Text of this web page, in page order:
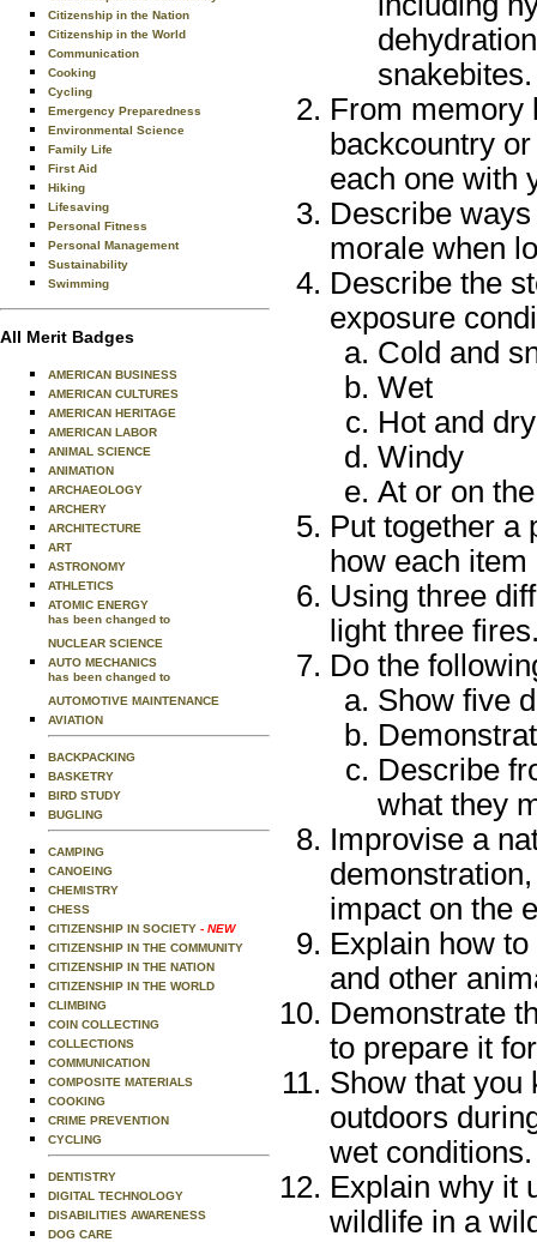
Citizenship in the Nation
Citizenship in the World
Communication
Cooking
Cycling
Emergency Preparedness
Environmental Science
Family Life
First Aid
Hiking
Lifesaving
Personal Fitness
Personal Management
Sustainability
Swimming
All Merit Badges
AMERICAN BUSINESS
AMERICAN CULTURES
AMERICAN HERITAGE
AMERICAN LABOR
ANIMAL SCIENCE
ANIMATION
ARCHAEOLOGY
ARCHERY
ARCHITECTURE
ART
ASTRONOMY
ATHLETICS
ATOMIC ENERGY
has been changed to
NUCLEAR SCIENCE
AUTO MECHANICS
has been changed to
AUTOMOTIVE MAINTENANCE
AVIATION
BACKPACKING
BASKETRY
BIRD STUDY
BUGLING
CAMPING
CANOEING
CHEMISTRY
CHESS
CITIZENSHIP IN SOCIETY - NEW
CITIZENSHIP IN THE COMMUNITY
CITIZENSHIP IN THE NATION
CITIZENSHIP IN THE WORLD
CLIMBING
COIN COLLECTING
COLLECTIONS
COMMUNICATION
COMPOSITE MATERIALS
COOKING
CRIME PREVENTION
CYCLING
DENTISTRY
DIGITAL TECHNOLOGY
DISABILITIES AWARENESS
DOG CARE
snakebites.
From memory
backcountry
each one with
Describe
morale when
Describe the
exposure
Cold and
Wet
Hot and dry
Windy
At or on
Put together a
how each
Using three
light three
Do the
Show five
Describe
what they
Improvise a
impact on the
Explain how
and other
Demonstrate
to prepare it
Show that you
outdoors
wet conditions.
Explain why it
wildlife in a